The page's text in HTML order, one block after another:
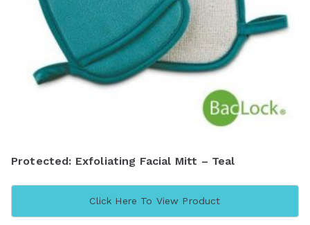
Protected: Exfoliating Facial Mitt – Teal
Click Here To View Product